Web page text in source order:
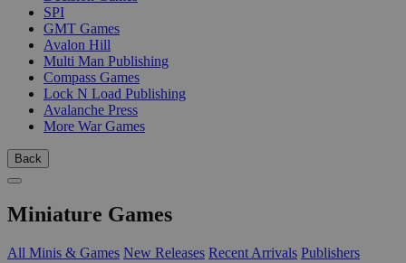
SPI
GMT Games
Avalon Hill
Multi Man Publishing
Compass Games
Lock N Load Publishing
Avalanche Press
More War Games
Back
Miniature Games
All Minis & Games New Releases Recent Arrivals Publishers